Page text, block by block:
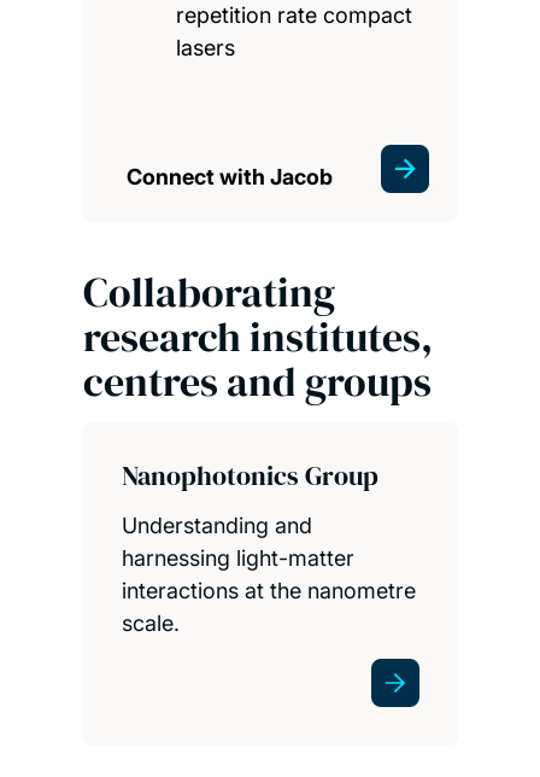
repetition rate compact
lasers
Connect with Jacob
Collaborating
research institutes,
centres and groups
Nanophotonics Group
Understanding and
harnessing light-matter
interactions at the nanometre
scale.